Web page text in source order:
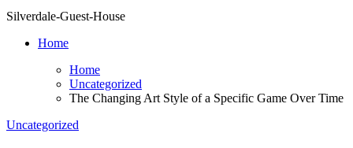
Silverdale-Guest-House
Home
Home
Uncategorized
The Changing Art Style of a Specific Game Over Time
Uncategorized